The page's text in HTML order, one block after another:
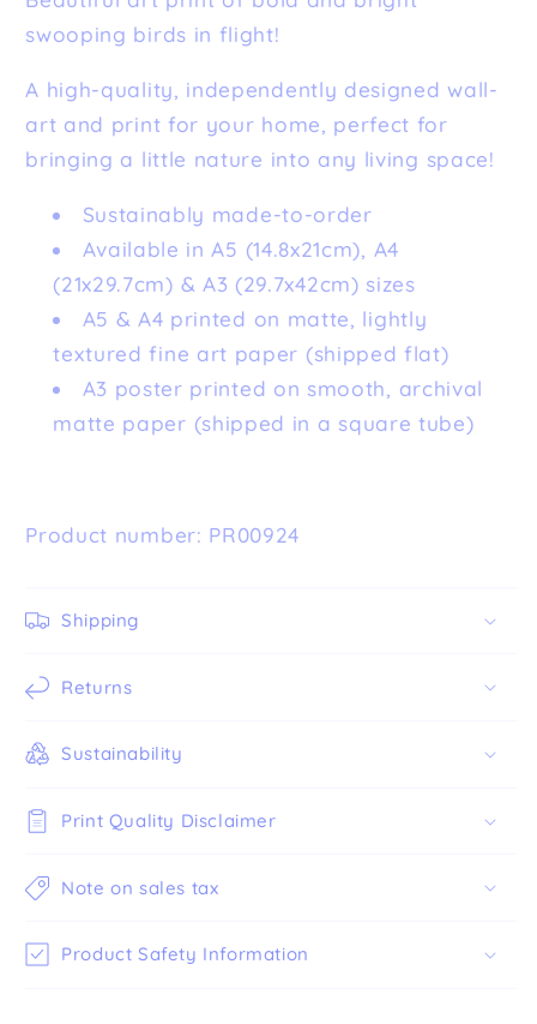
swooping birds in flight!
A high-quality, independently designed wall-
art and print for your home, perfect for
bringing a little nature into any living space!
Sustainably made-to-order
Available in A5 (14.8x21cm), A4
(21x29.7cm) & A3 (29.7x42cm) sizes
A5 & A4 printed on matte, lightly
textured fine art paper (shipped flat)
A3 poster printed on smooth, archival
matte paper (shipped in a square tube)
Product number: PR00924
Shipping
Returns
Sustainability
Print Quality Disclaimer
Note on sales tax
Product Safety Information